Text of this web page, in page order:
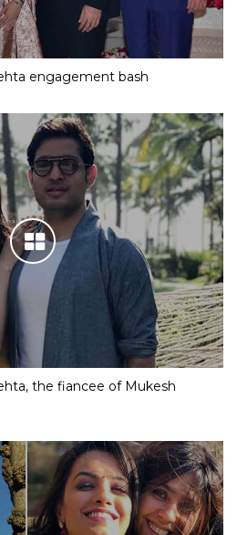
engagement bash
the fiancee of Mukesh